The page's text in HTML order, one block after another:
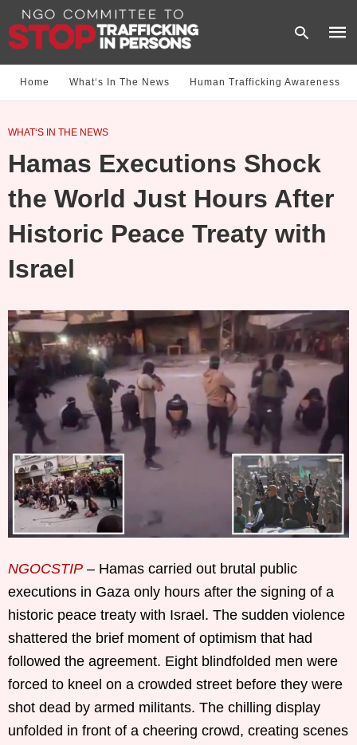
Home What‘s In The News Human Trafficking Awareness
WHAT‘S IN THE NEWS
Hamas Executions Shock
the World Just Hours After
Historic Peace Treaty with
Israel
NGOCSTIP – Hamas carried out brutal public
executions in Gaza only hours after the signing of a
historic peace treaty with Israel. The sudden violence
shattered the brief moment of optimism that had
followed the agreement. Eight blindfolded men were
forced to kneel on a crowded street before they were
shot dead by armed militants. The chilling display
unfolded in front of a cheering crowd, creating scenes